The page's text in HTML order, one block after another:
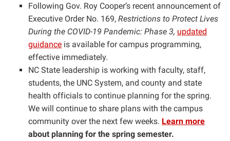
Following Gov. Roy Cooper’s recent announcement of
Executive Order No. 169, Restrictions to Protect Lives
During the COVID-19 Pandemic: Phase 3, updated
guidance is available for campus programming,
effective immediately.
NC State leadership is working with faculty, staff,
students, the UNC System, and county and state
health officials to continue planning for the spring.
We will continue to share plans with the campus
community over the next few weeks. Learn more
about planning for the spring semester.